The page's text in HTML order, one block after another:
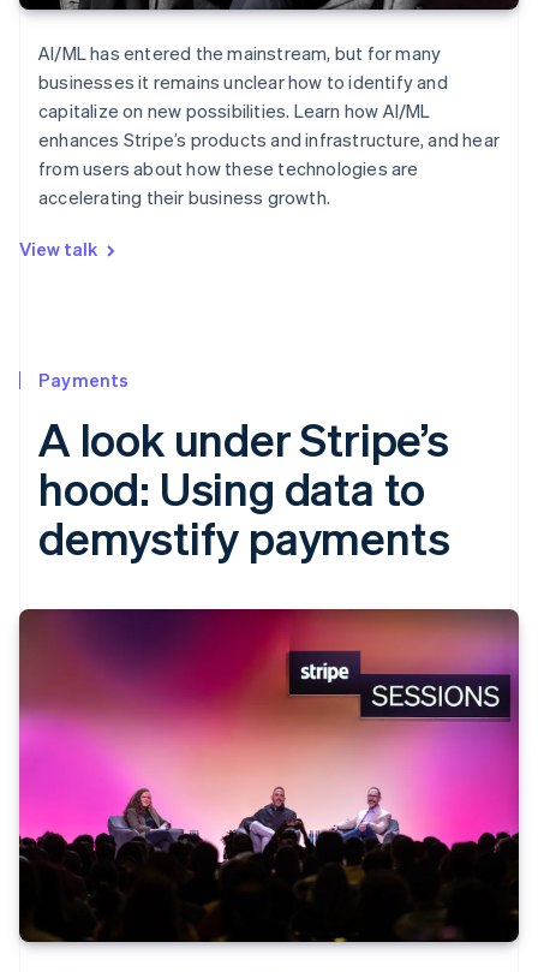
AI/ML has entered the mainstream, but for many
businesses it remains unclear how to identify and
capitalize on new possibilities. Learn how AI/ML
enhances Stripe’s products and infrastructure, and hear
from users about how these technologies are
accelerating their business growth.
View talk
Payments
A look under Stripe’s
hood: Using data to
demystify payments